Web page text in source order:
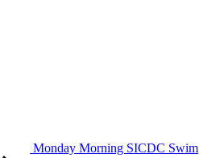
Monday Morning SICDC Swim